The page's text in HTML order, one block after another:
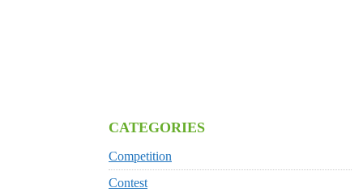
CATEGORIES
Competition
Contest